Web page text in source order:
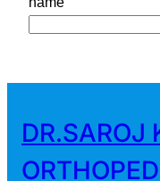
DR.SAROJ